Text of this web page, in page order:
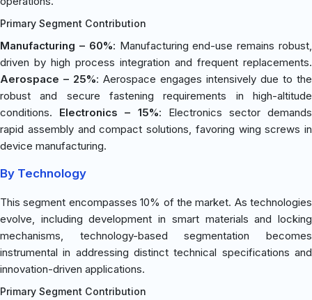
Primary Segment Contribution
Manufacturing – 60%: Manufacturing end-use remains robust,
driven by high process integration and frequent replacements.
Aerospace – 25%: Aerospace engages intensively due to the
robust and secure fastening requirements in high-altitude
conditions. Electronics – 15%: Electronics sector demands
rapid assembly and compact solutions, favoring wing screws in
device manufacturing.
By Technology
This segment encompasses 10% of the market. As technologies
evolve, including development in smart materials and locking
mechanisms, technology-based segmentation becomes
instrumental in addressing distinct technical specifications and
innovation-driven applications.
Primary Segment Contribution